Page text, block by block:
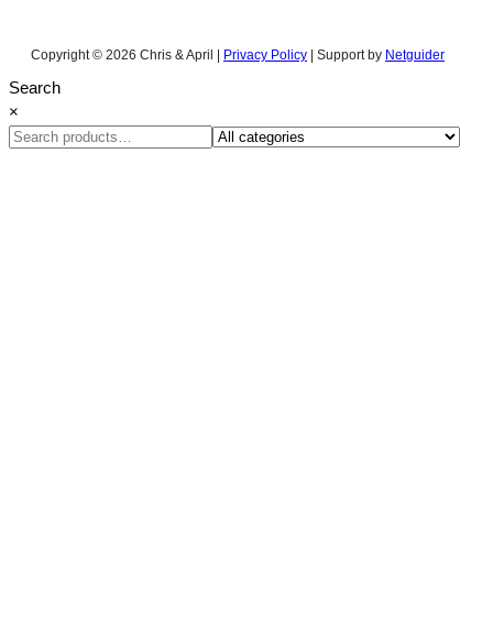
Copyright © 2026 Chris & April | Privacy Policy | Support by Netguider
Search
×